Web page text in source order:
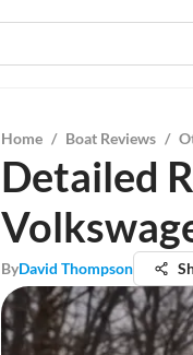
Home / Boat Reviews /
Detailed
ByDavid Thompson